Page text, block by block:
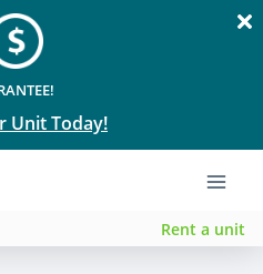
Unit Today!
Rent a unit